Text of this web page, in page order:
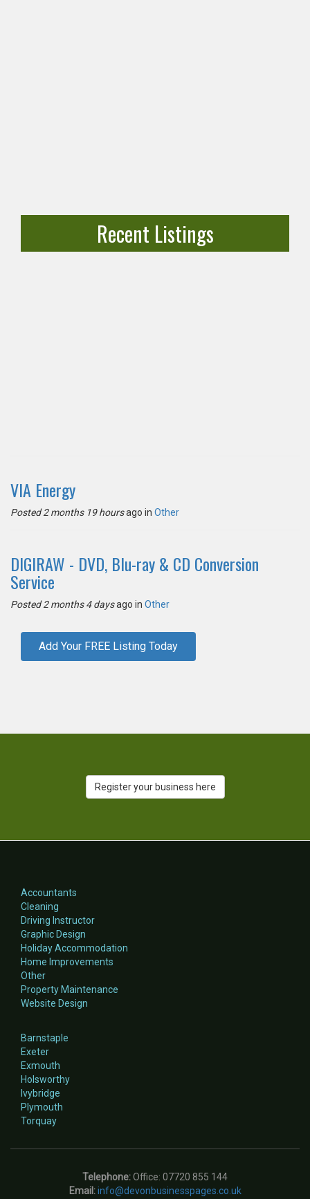
Recent Listings
VIA Energy
Posted 2 months 19 hoursago in Other
DIGIRAW - DVD, Blu-ray & CD Conversion
Service
Posted 2 months 4 daysago in Other
Add Your FREE Listing Today
Register your business here
Accountants
Cleaning
Driving Instructor
Graphic Design
Holiday Accommodation
Home Improvements
Other
Property Maintenance
Website Design
Barnstaple
Exeter
Exmouth
Holsworthy
Ivybridge
Plymouth
Torquay
Telephone:Office: 07720 855 144
Email:info@devonbusinesspages.co.uk